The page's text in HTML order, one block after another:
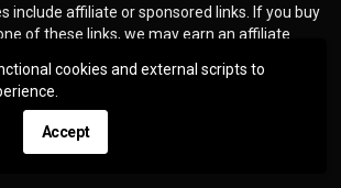
cookies and external scripts to
Accept
include affiliate or sponsored links. If you buy
of these links, we may earn an affiliate